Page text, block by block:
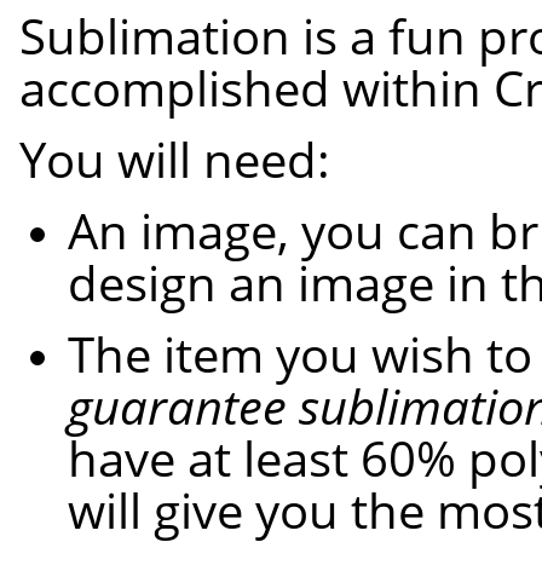
Sublimation is a fun
accomplished within
You will need:
An image, you can
design an image in
The item you wish
guarantee
have at least 60%
will give you the